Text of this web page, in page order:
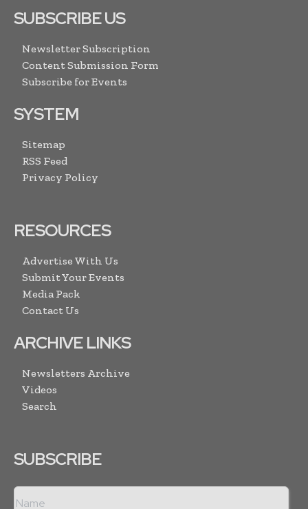
SUBSCRIBE US
Newsletter Subscription
Content Submission Form
Subscribe for Events
SYSTEM
Sitemap
RSS Feed
Privacy Policy
RESOURCES
Advertise With Us
Submit Your Events
Media Pack
Contact Us
ARCHIVE LINKS
Newsletters Archive
Videos
Search
SUBSCRIBE